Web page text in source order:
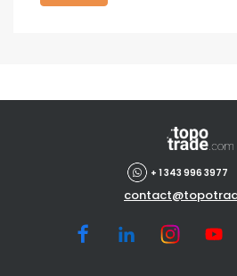
+ 1 343 996 3977